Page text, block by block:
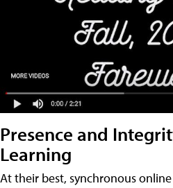
Presence and
Learning
At their best, synchronous